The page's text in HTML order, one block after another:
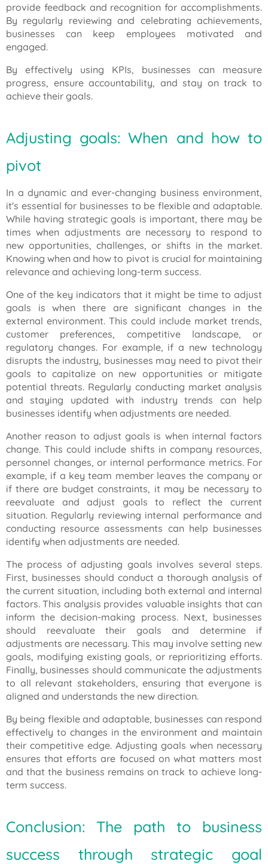
provide feedback and recognition for accomplishments.
By regularly reviewing and celebrating achievements,
businesses can keep employees motivated and
engaged.
By effectively using KPIs, businesses can measure
progress, ensure accountability, and stay on track to
achieve their goals.
Adjusting goals: When and how to
pivot
In a dynamic and ever-changing business environment,
it's essential for businesses to be flexible and adaptable.
While having strategic goals is important, there may be
times when adjustments are necessary to respond to
new opportunities, challenges, or shifts in the market.
Knowing when and how to pivot is crucial for maintaining
relevance and achieving long-term success.
One of the key indicators that it might be time to adjust
goals is when there are significant changes in the
external environment. This could include market trends,
customer preferences, competitive landscape, or
regulatory changes. For example, if a new technology
disrupts the industry, businesses may need to pivot their
goals to capitalize on new opportunities or mitigate
potential threats. Regularly conducting market analysis
and staying updated with industry trends can help
businesses identify when adjustments are needed.
Another reason to adjust goals is when internal factors
change. This could include shifts in company resources,
personnel changes, or internal performance metrics. For
example, if a key team member leaves the company or
if there are budget constraints, it may be necessary to
reevaluate and adjust goals to reflect the current
situation. Regularly reviewing internal performance and
conducting resource assessments can help businesses
identify when adjustments are needed.
The process of adjusting goals involves several steps.
First, businesses should conduct a thorough analysis of
the current situation, including both external and internal
factors. This analysis provides valuable insights that can
inform the decision-making process. Next, businesses
should reevaluate their goals and determine if
adjustments are necessary. This may involve setting new
goals, modifying existing goals, or reprioritizing efforts.
Finally, businesses should communicate the adjustments
to all relevant stakeholders, ensuring that everyone is
aligned and understands the new direction.
By being flexible and adaptable, businesses can respond
effectively to changes in the environment and maintain
their competitive edge. Adjusting goals when necessary
ensures that efforts are focused on what matters most
and that the business remains on track to achieve long-
term success.
Conclusion: The path to business
success through strategic goal